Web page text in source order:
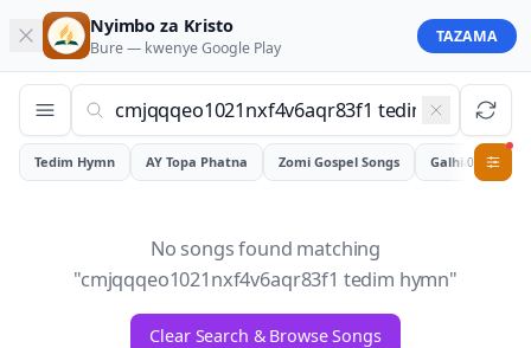
Nyimbo za Kristo
Bure — kwenyeGoogle Play
TAZAMA
Tedim Hymn AY Topa Phatna Zomi Gospel Songs Galhiam
0
No songs found matching
"cmjqqqeo1021nxf4v6aqr83f1 tedim hymn"
Clear Search & Browse Songs